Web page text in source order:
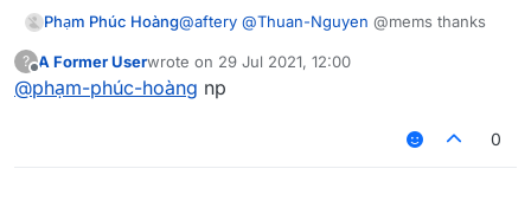
Phạm Phúc Hoàng@aftery @Thuan-Nguyen @mems thanks
?
Offline
A Former Userwrote on 29 Jul 2021, 12:00
last edited by
@phạm-phúc-hoàng np
0